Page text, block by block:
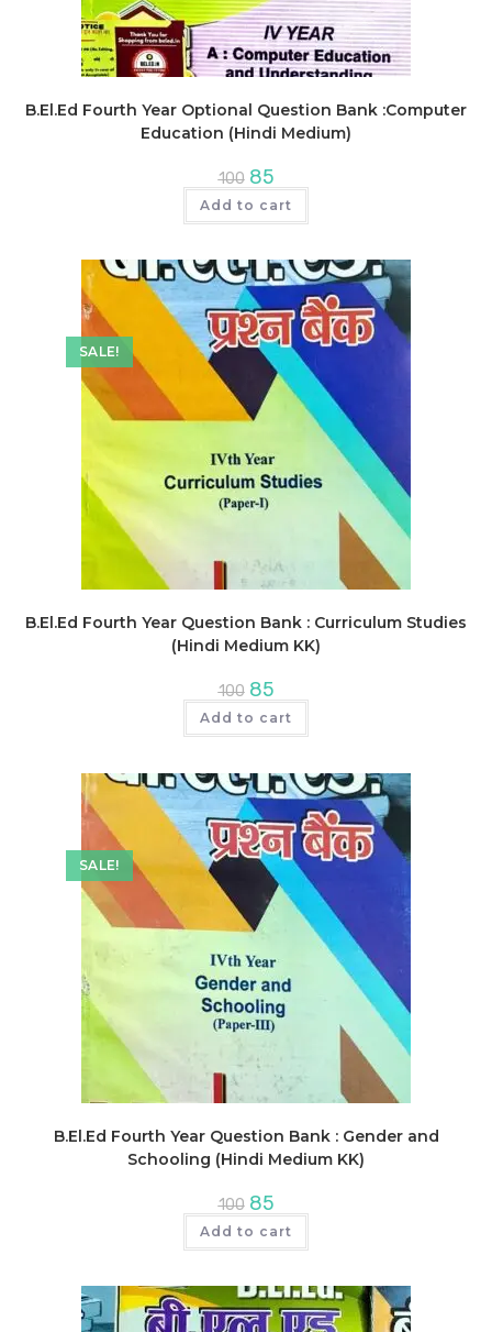
B.El.Ed Fourth Year Optional Question Bank :Computer
Education (Hindi Medium)
100 Original
price
was:
₹100.
85Current
price
is:
₹85.
Add to cart
SALE!
B.El.Ed Fourth Year Question Bank : Curriculum Studies
(Hindi Medium KK)
100 Original
price
was:
₹100.
85Current
price
is:
₹85.
Add to cart
SALE!
B.El.Ed Fourth Year Question Bank : Gender and
Schooling (Hindi Medium KK)
100 Original
price
was:
₹100.
85Current
price
is:
₹85.
Add to cart